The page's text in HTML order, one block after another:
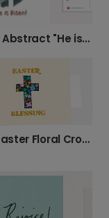
Modern Abstract "He is Risen" Easter Card
Rustic Easter Floral Cross Card